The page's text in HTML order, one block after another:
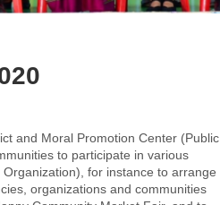
and Moral Promotion Center (Public
to participate in various
for instance to arrange
organizations and communities